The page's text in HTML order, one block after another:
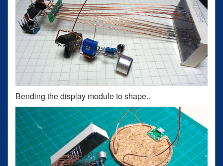
Bending the display module to shape..